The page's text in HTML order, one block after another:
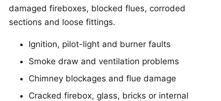
damaged fireboxes, blocked flues, corroded
sections and loose fittings.
Ignition, pilot-light and burner faults
Smoke draw and ventilation problems
Chimney blockages and flue damage
Cracked firebox, glass, bricks or internal